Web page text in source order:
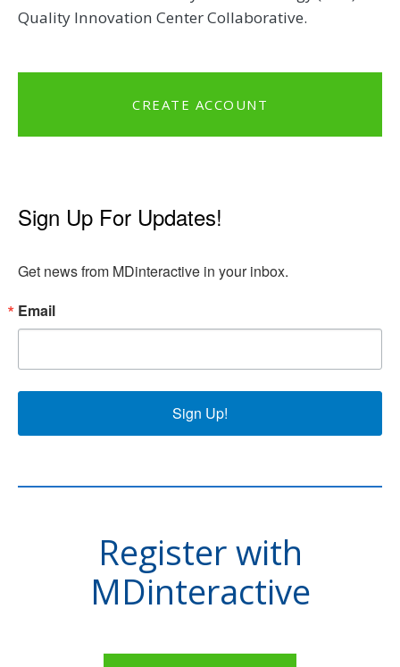
Quality Innovation Center Collaborative.
CREATE ACCOUNT
Sign Up For Updates!
Get news from MDinteractive in your inbox.
Email
Sign Up!
Register with
MDinteractive